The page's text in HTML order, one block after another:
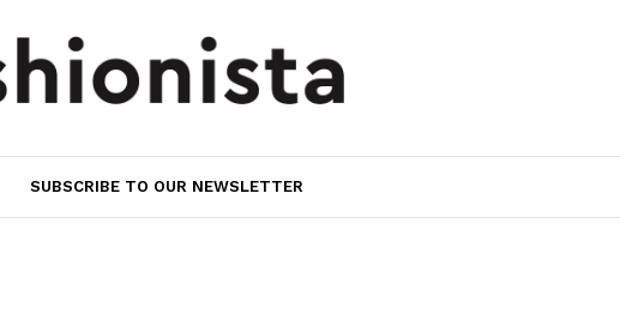
SUBSCRIBE TO OUR NEWSLETTER